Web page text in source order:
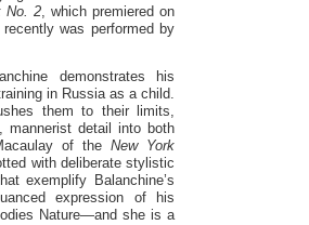
No. 2, which premiered on
was performed by
demonstrates his
in Russia as a child.
them to their limits,
mannerist detail into both
of the New York
with deliberate stylistic
exemplify Balanchine’s
expression of his
Nature—and she is a